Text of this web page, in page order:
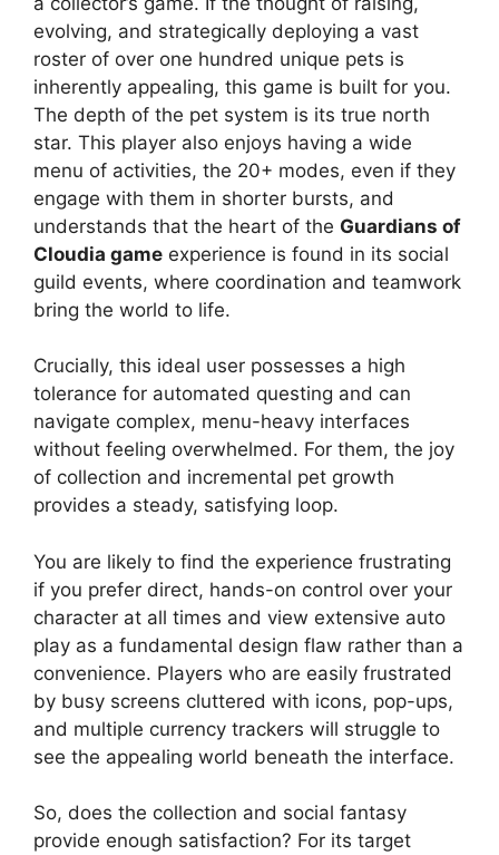
evolving, and strategically deploying a vast
roster of over one hundred unique pets is
inherently appealing, this game is built for you.
The depth of the pet system is its true north
star. This player also enjoys having a wide
menu of activities, the 20+ modes, even if they
engage with them in shorter bursts, and
understands that the heart of the Guardians of
Cloudia game experience is found in its social
guild events, where coordination and teamwork
bring the world to life.
Crucially, this ideal user possesses a high
tolerance for automated questing and can
navigate complex, menu-heavy interfaces
without feeling overwhelmed. For them, the joy
of collection and incremental pet growth
provides a steady, satisfying loop.
You are likely to find the experience frustrating
if you prefer direct, hands-on control over your
character at all times and view extensive auto
play as a fundamental design flaw rather than a
convenience. Players who are easily frustrated
by busy screens cluttered with icons, pop-ups,
and multiple currency trackers will struggle to
see the appealing world beneath the interface.
So, does the collection and social fantasy
provide enough satisfaction? For its target